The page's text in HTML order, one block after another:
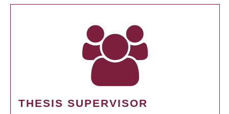
THESIS SUPERVISOR